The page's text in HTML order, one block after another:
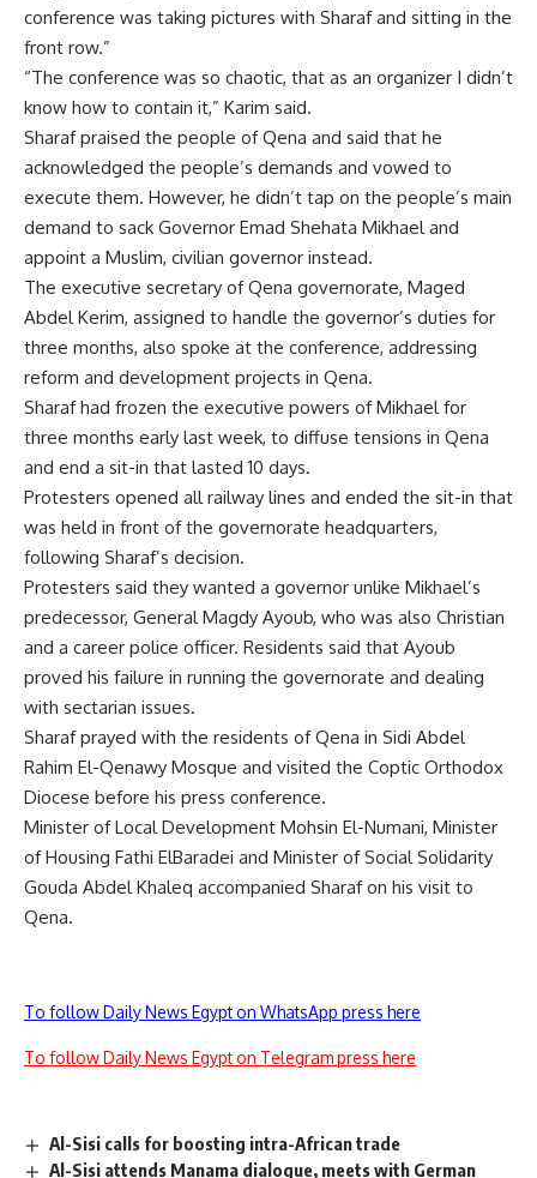
conference was taking pictures with Sharaf and sitting in the
front row.”
“The conference was so chaotic, that as an organizer I didn’t
know how to contain it,” Karim said.
Sharaf praised the people of Qena and said that he
acknowledged the people’s demands and vowed to
execute them. However, he didn’t tap on the people’s main
demand to sack Governor Emad Shehata Mikhael and
appoint a Muslim, civilian governor instead.
The executive secretary of Qena governorate, Maged
Abdel Kerim, assigned to handle the governor’s duties for
three months, also spoke at the conference, addressing
reform and development projects in Qena.
Sharaf had frozen the executive powers of Mikhael for
three months early last week, to diffuse tensions in Qena
and end a sit-in that lasted 10 days.
Protesters opened all railway lines and ended the sit-in that
was held in front of the governorate headquarters,
following Sharaf’s decision.
Protesters said they wanted a governor unlike Mikhael’s
predecessor, General Magdy Ayoub, who was also Christian
and a career police officer. Residents said that Ayoub
proved his failure in running the governorate and dealing
with sectarian issues.
Sharaf prayed with the residents of Qena in Sidi Abdel
Rahim El-Qenawy Mosque and visited the Coptic Orthodox
Diocese before his press conference.
Minister of Local Development Mohsin El-Numani, Minister
of Housing Fathi ElBaradei and Minister of Social Solidarity
Gouda Abdel Khaleq accompanied Sharaf on his visit to
Qena.
To follow Daily News Egypt on WhatsApp press here
To follow Daily News Egypt on Telegram press here
Al-Sisi calls for boosting intra-African trade
Al-Sisi attends Manama dialogue, meets with German